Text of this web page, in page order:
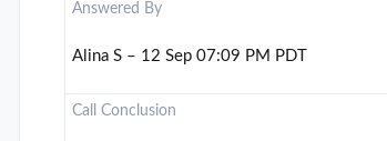
Answered By
Alina S – 12 Sep 07:09 PM PDT
Call Conclusion